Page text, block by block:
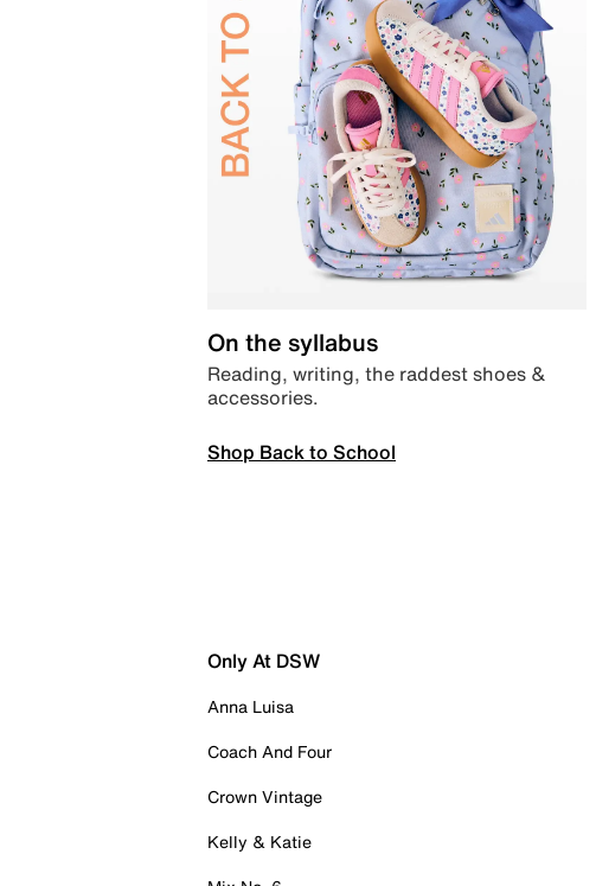
On the syllabus
Reading, writing, the raddest shoes &
accessories.
Shop Back to School
Only At DSW
Anna Luisa
Coach And Four
Crown Vintage
Kelly & Katie